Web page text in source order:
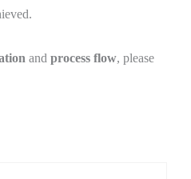
and process flow, please